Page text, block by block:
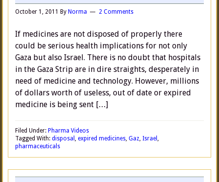
October 1, 2011 By Norma 2 Comments
If medicines are not disposed of properly there
could be serious health implications for not only
Gaza but also Israel. There is no doubt that hospitals
in the Gaza Strip are in dire straights, desperately in
need of medicine and technology. However, millions
of dollars worth of useless, out of date or expired
medicine is being sent […]
Filed Under: Pharma Videos
Tagged With: disposal , expired medicines, Gaz, Israel ,
pharmaceuticals